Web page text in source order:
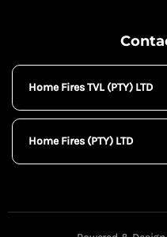
Home Fires TVL (PTY) LTD
Home Fires (PTY) LTD